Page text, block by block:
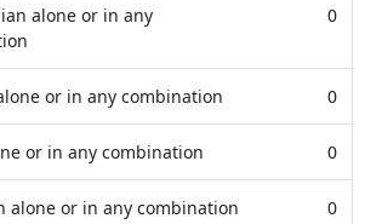
alone or in any
0
or in any combination 0
or in any combination 0
alone or in any combination 0